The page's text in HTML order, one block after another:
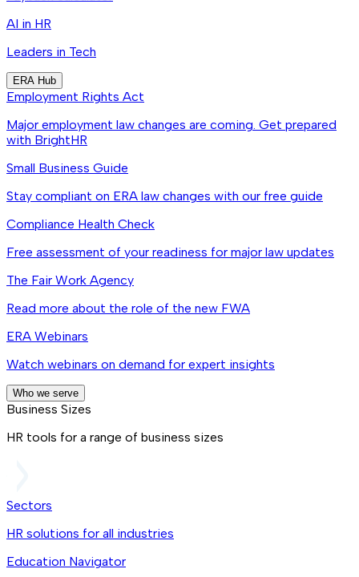
AI in HR
Leaders in Tech
ERA Hub
Employment Rights Act
Major employment law changes are coming. Get prepared
with BrightHR
Small Business Guide
Stay compliant on ERA law changes with our free guide
Compliance Health Check
Free assessment of your readiness for major law updates
The Fair Work Agency
Read more about the role of the new FWA
ERA Webinars
Watch webinars on demand for expert insights
Who we serve
Business Sizes
HR tools for a range of business sizes
Sectors
HR solutions for all industries
Education Navigator